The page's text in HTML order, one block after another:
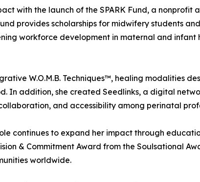
with the launch of the SPARK Fund, a
provides scholarships for midwifery students
workforce development in maternal and infant
W.O.M.B. Techniques™, healing modalities
In addition, she created Seedlinks, a digital
and accessibility among perinatal
continues to expand her impact through
& Commitment Award from the Soulsational
worldwide.